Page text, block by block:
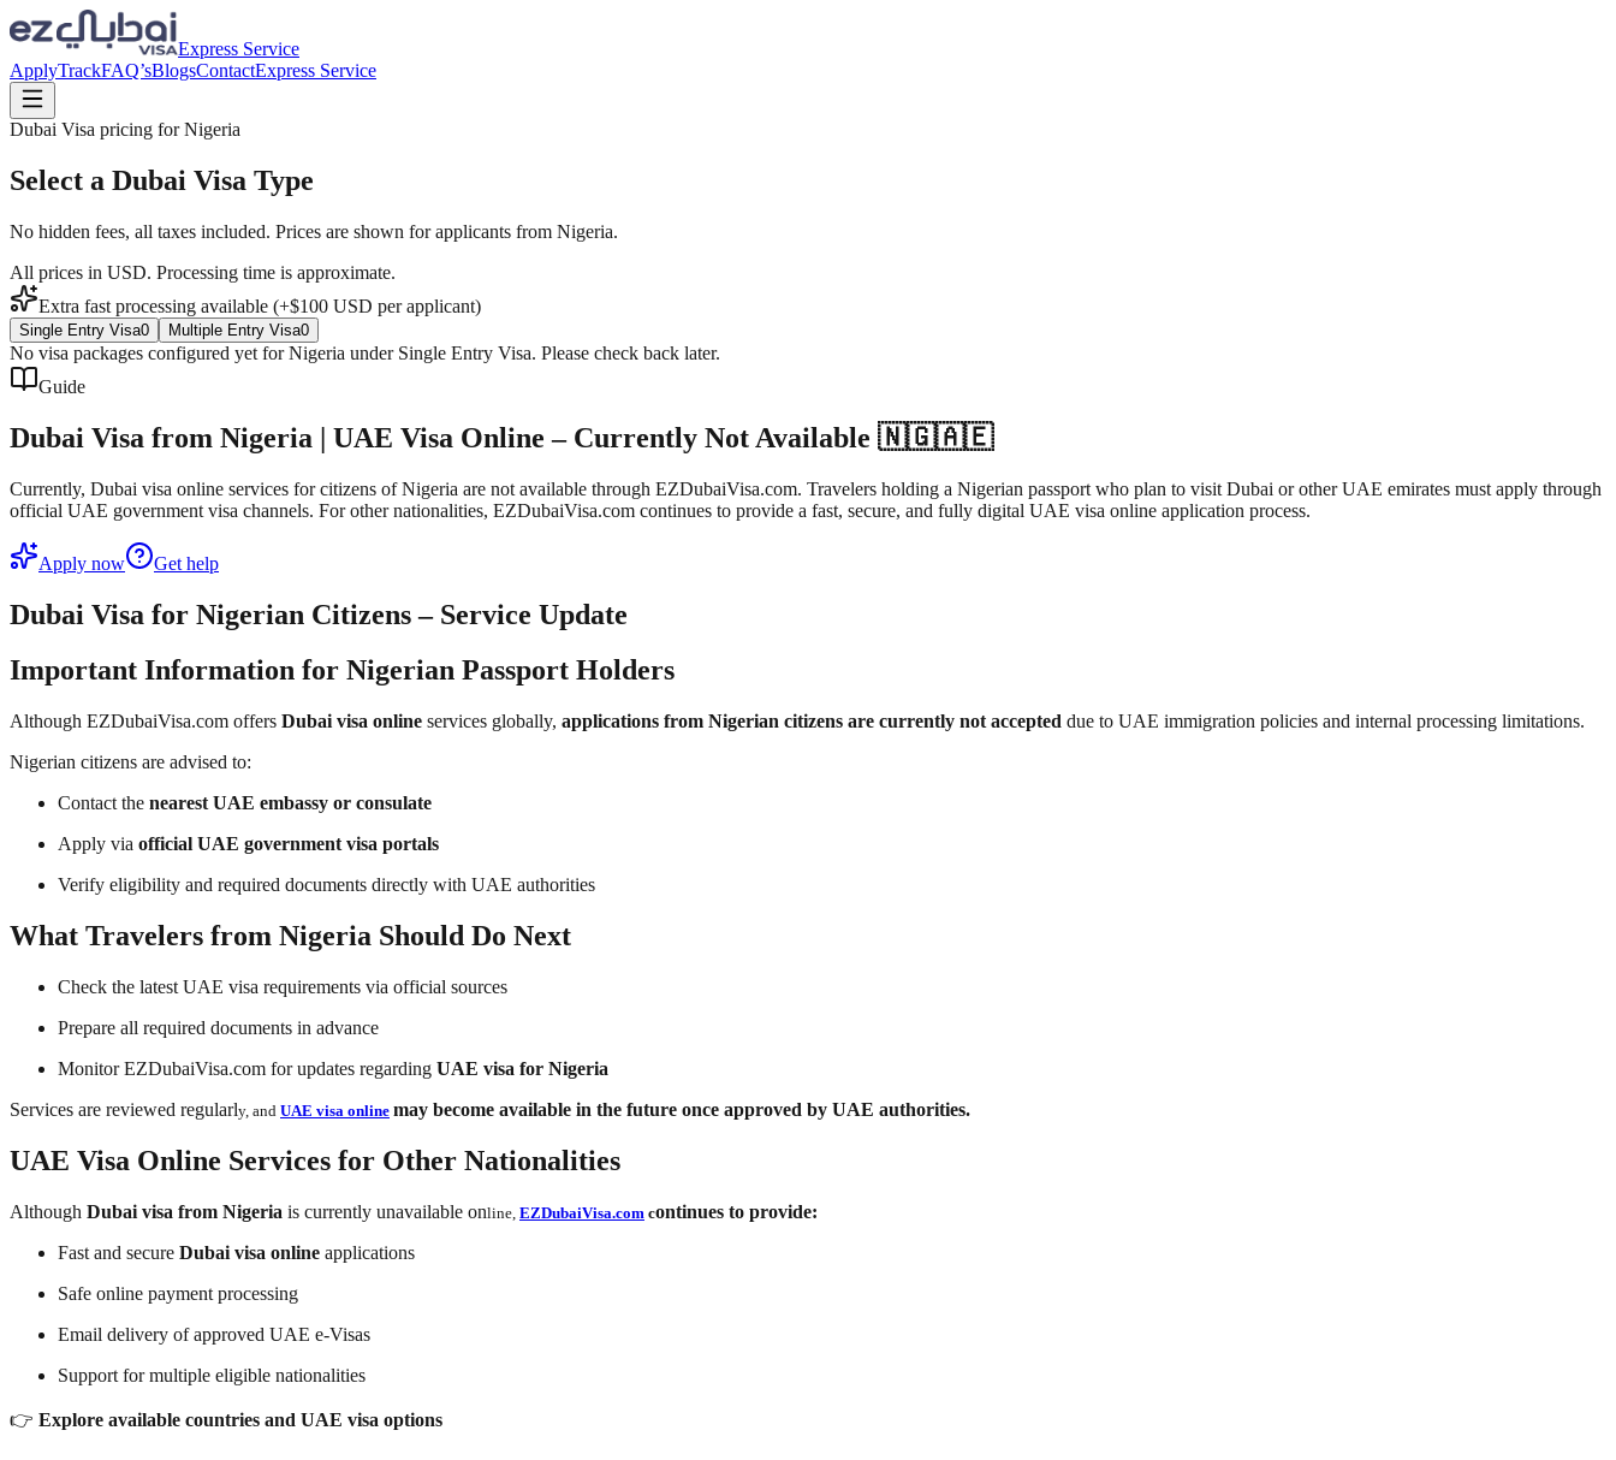
Express Service
ApplyTrackFAQ’sBlogsContactExpress Service
Dubai Visa pricing forNigeria
Select a Dubai Visa Type
No hidden fees, all taxes included. Prices are shown for applicants from Nigeria.
All prices in USD. Processing time is approximate.
Extra fast processing available (+$100 USD per applicant)
Single Entry Visa0 Multiple Entry Visa0
No visa packages configured yet for Nigeria under Single Entry Visa. Please check back later.
Guide
Dubai Visa from Nigeria | UAE Visa Online – Currently Not Available 🇳🇬🇦🇪
Currently, Dubai visa online services for citizens of Nigeria are not available through EZDubaiVisa.com. Travelers holding a Nigerian passport who plan to visit Dubai or other UAE emirates must apply through
official UAE government visa channels. For other nationalities, EZDubaiVisa.com continues to provide a fast, secure, and fully digital UAE visa online application process.
Apply now Get help
Dubai Visa for Nigerian Citizens – Service Update
Important Information for Nigerian Passport Holders
Although EZDubaiVisa.com offers Dubai visa online services globally, applications from Nigerian citizens are currently not accepted due to UAE immigration policies and internal processing limitations.
Nigerian citizens are advised to:
Contact the nearest UAE embassy or consulate
Apply via official UAE government visa portals
Verify eligibility and required documents directly with UAE authorities
What Travelers from Nigeria Should Do Next
Check the latest UAE visa requirements via official sources
Prepare all required documents in advance
Monitor EZDubaiVisa.com for updates regarding UAE visa for Nigeria
Services are reviewed regularly, and UAE visa online may become available in the future once approved by UAE authorities.
UAE Visa Online Services for Other Nationalities
Although Dubai visa from Nigeria is currently unavailable online, EZDubaiVisa.com continues to provide:
Fast and secure Dubai visa online applications
Safe online payment processing
Email delivery of approved UAE e-Visas
Support for multiple eligible nationalities
👉 Explore available countries and UAE visa options